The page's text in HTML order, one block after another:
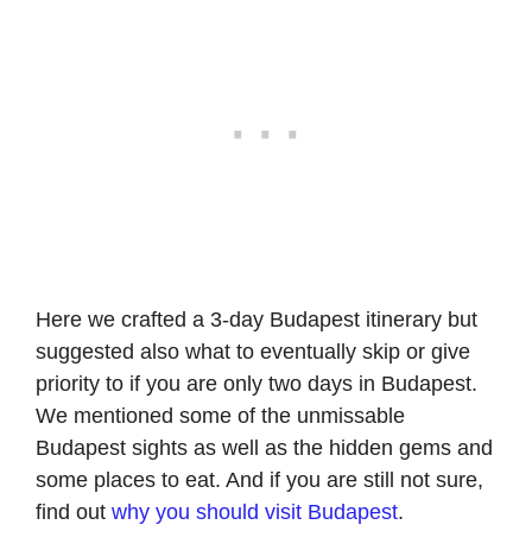
Here we crafted a 3-day Budapest itinerary but
suggested also what to eventually skip or give
priority to if you are only two days in Budapest.
We mentioned some of the unmissable
Budapest sights as well as the hidden gems and
some places to eat. And if you are still not sure,
find out why you should visit Budapest.